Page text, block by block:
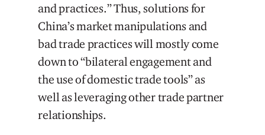
and practices.” Thus, solutions for
China’s market manipulations and
bad trade practices will mostly come
down to “bilateral engagement and
the use of domestic trade tools” as
well as leveraging other trade partner
relationships.